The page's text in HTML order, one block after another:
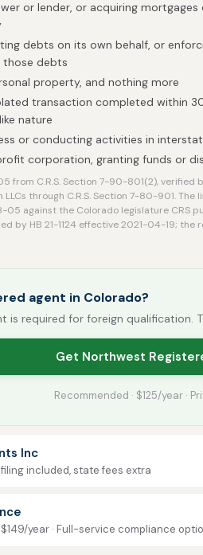
or lender, or acquiring
debts on its own behalf, or
those debts
property, and nothing more
transaction completed within
nature
or conducting activities in
corporation, granting funds or
from C.R.S. Section 7-90-801(2),
through C.R.S. Section 7-80-901.
against the Colorado legislature CRS
by HB 21-1124 effective 2021-04-19;
agent in Colorado?
is required for foreign qualification.
Get Northwest
Recommended · $125/year ·
Inc
included, state fees extra
year · Full-service compliance